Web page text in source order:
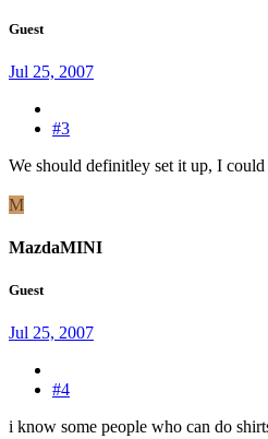
Guest
Jul 25, 2007
#3
We should definitley set it up, I
M
MazdaMINI
Guest
Jul 25, 2007
#4
i know some people who can do